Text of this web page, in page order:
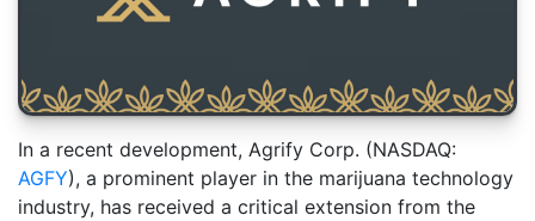
In a recent development, Agrify Corp. (NASDAQ:
AGFY), a prominent player in the marijuana technology
industry, has received a critical extension from the